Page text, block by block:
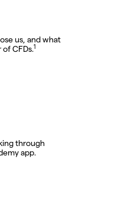
us, and what
of CFDs.1
through
app.